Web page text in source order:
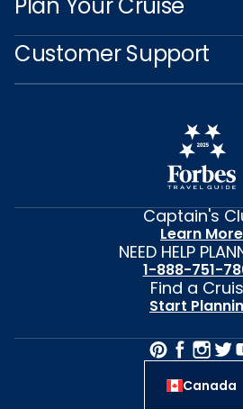
Customer Support
Captain's
Learn More
NEED HELP
1-888-751-
Find a
Start
Canada